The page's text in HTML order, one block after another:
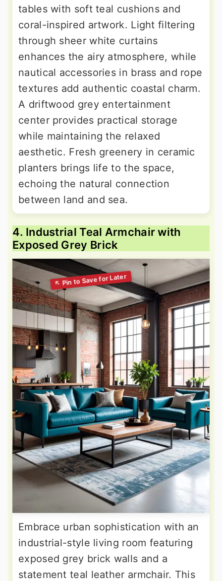
tables with soft teal cushions and
coral-inspired artwork. Light filtering
through sheer white curtains
enhances the airy atmosphere, while
nautical accessories in brass and rope
textures add authentic coastal charm.
A driftwood grey entertainment
center provides practical storage
while maintaining the relaxed
aesthetic. Fresh greenery in ceramic
planters brings life to the space,
echoing the natural connection
between land and sea.
4. Industrial Teal Armchair with
Exposed Grey Brick
Embrace urban sophistication with an
industrial-style living room featuring
exposed grey brick walls and a
statement teal leather armchair. This